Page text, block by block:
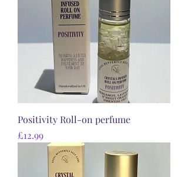
Positivity Roll-on perfume
Price
£12.99